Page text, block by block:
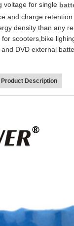
voltage for single
and charge retention
density than any
scooters,bike ligh
DVD external
Product Description